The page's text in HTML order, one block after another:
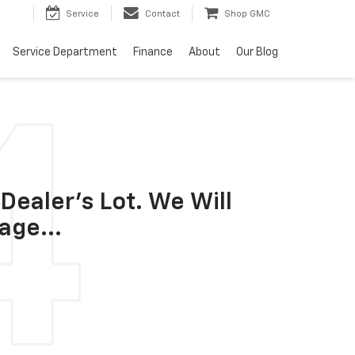
Service Contact Shop GMC
Service Department Finance About Our Blog
Lot. We Will